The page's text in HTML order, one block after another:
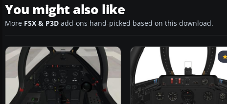
You might also like
More FSX & P3D add-ons hand-picked based on this download.